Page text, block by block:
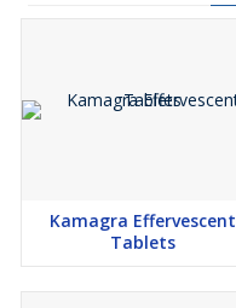
Kamagra Effervescent
Tablets